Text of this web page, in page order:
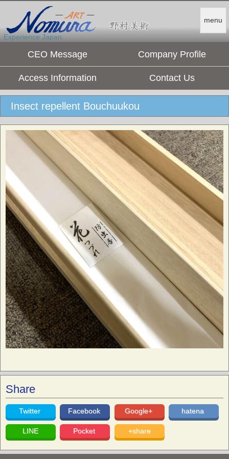
menu
Experience Japan.
CEO Message Company Profile
Access Information Contact Us
Insect repellent Bouchuukou
Share
Twitter Facebook Google+ hatena
LINE Pocket +share